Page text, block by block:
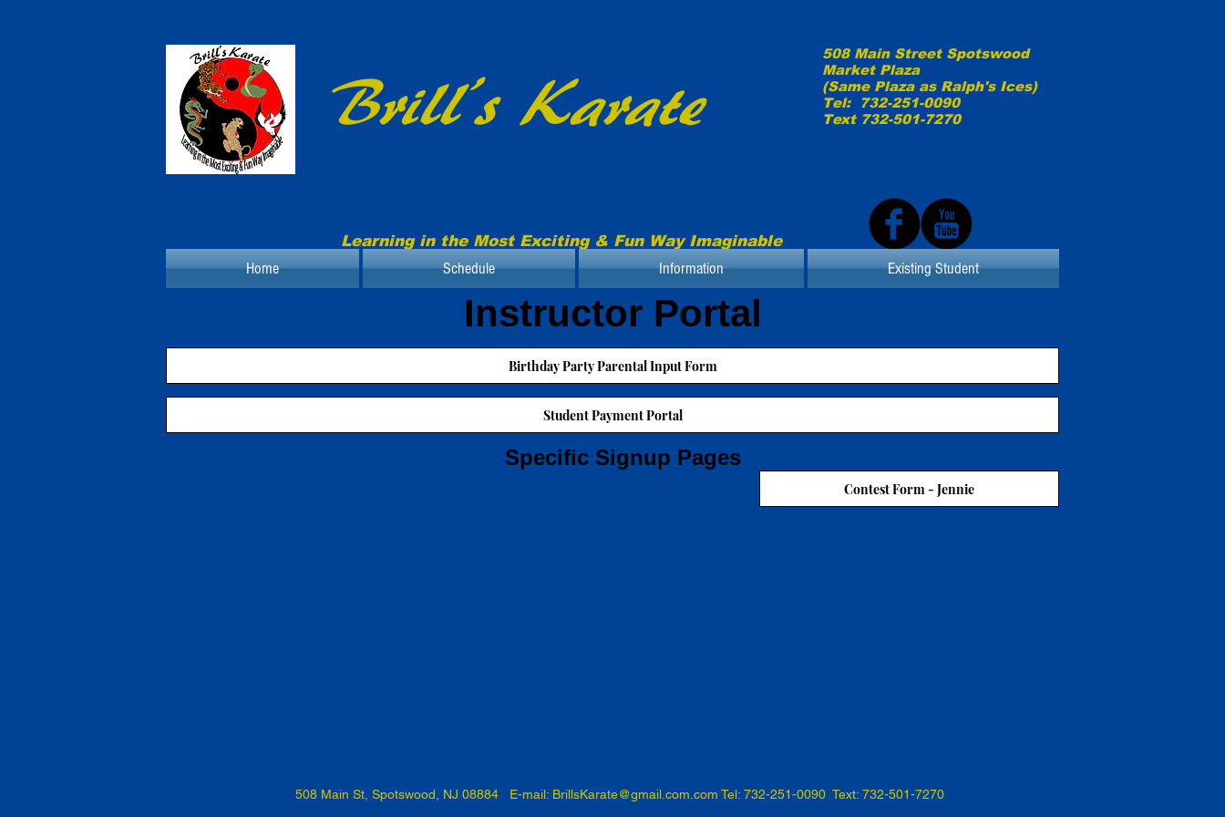
Brill’s Karate
508 Main Street Spotswood
Market Plaza
(Same Plaza as Ralph's Ices)
Tel: 732-251-0090
Text 732-501-7270
Learning in the Most Exciting & Fun Way Imaginable
Home Schedule Information Existing Student
Instructor Portal
Birthday Party Parental Input Form
Student Payment Portal
Specific Signup Pages
Contest Form - Jennie
508 Main St, Spotswood, NJ 08884 E-mail: BrillsKarate@gmail.com.com Tel: 732-251-0090 Text: 732-501-7270